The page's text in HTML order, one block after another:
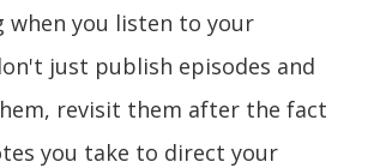
when you listen to your
just publish episodes and
revisit them after the fact
you take to direct your